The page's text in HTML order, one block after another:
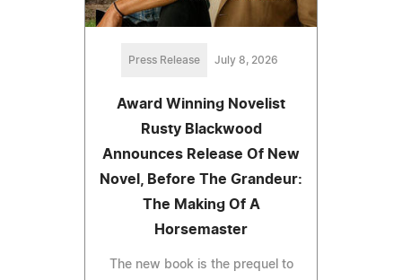
Press Release July 8, 2026
Award Winning Novelist
Rusty Blackwood
Announces Release Of New
Novel, Before The Grandeur:
The Making Of A
Horsemaster
The new book is the prequel to